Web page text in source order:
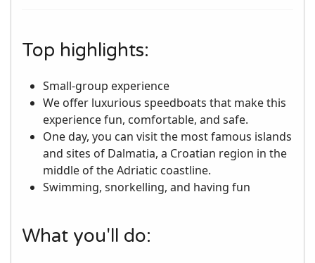
Top highlights:
Small-group experience
We offer luxurious speedboats that make this
experience fun, comfortable, and safe.
One day, you can visit the most famous islands
and sites of Dalmatia, a Croatian region in the
middle of the Adriatic coastline.
Swimming, snorkelling, and having fun
What you'll do: